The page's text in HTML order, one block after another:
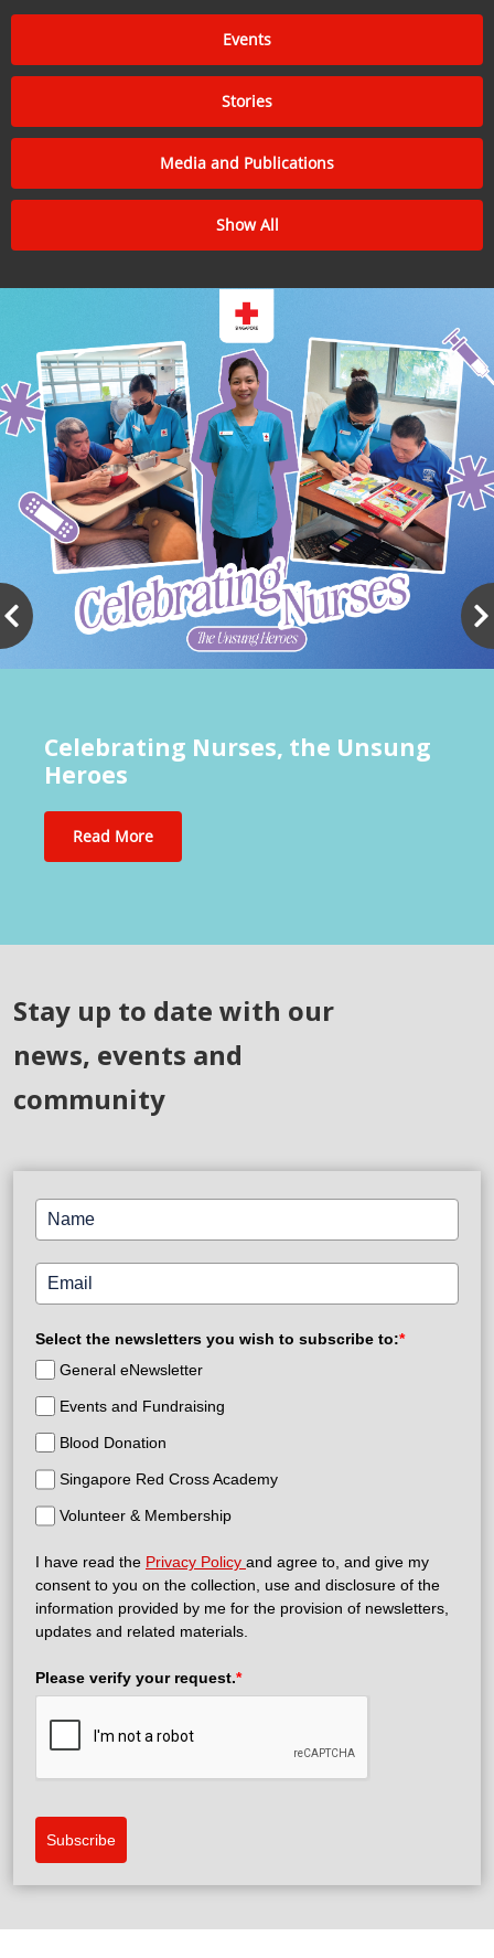
Events
Stories
Media and Publications
Show All
Celebrating Nurses, the Unsung
Heroes
Read More
Stay up to date with our
news, events and
community
Select the newsletters you wish to subscribe to:*
General eNewsletter
Events and Fundraising
Blood Donation
Singapore Red Cross Academy
Volunteer & Membership
I have read the Privacy Policy and agree to, and give my
consent to you on the collection, use and disclosure of the
information provided by me for the provision of newsletters,
updates and related materials.
Please verify your request.*
Subscribe